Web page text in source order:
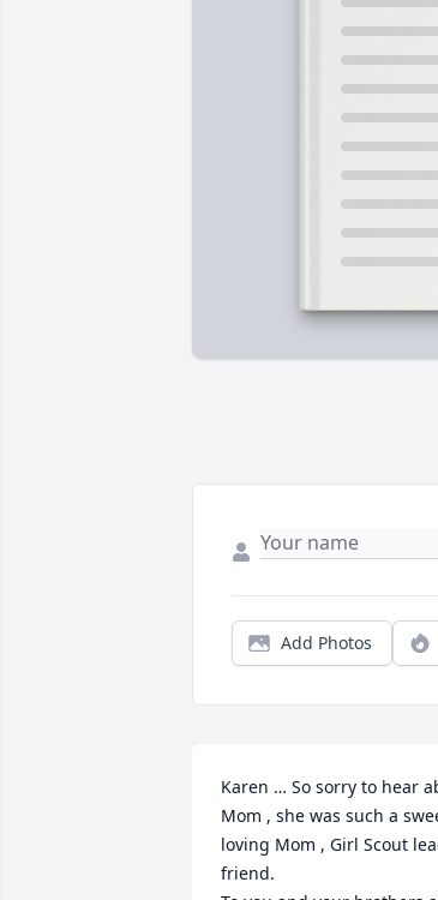
Add Photos
Karen … So sorry to hear
Mom , she was such a
loving Mom , Girl Scout
friend.